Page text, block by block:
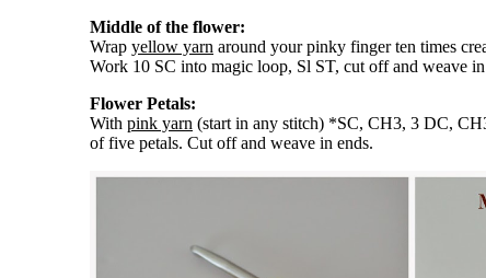
Middle of the flower:
Wrap yellow yarn around your pinky finger ten times
Work 10 SC into magic loop, Sl ST, cut off and weave in
Flower Petals:
With pink yarn (start in any stitch) *SC, CH3, 3 DC,
of five petals. Cut off and weave in ends.